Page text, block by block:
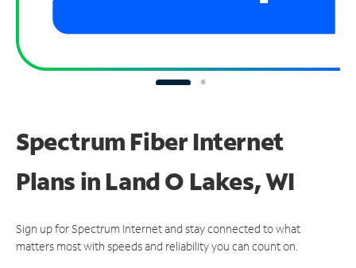
Spectrum Fiber Internet
Plans in Land O Lakes, WI
Sign up for Spectrum Internet and stay connected to what
matters most with speeds and reliability you can count on.